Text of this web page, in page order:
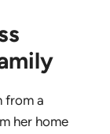
from a
her home